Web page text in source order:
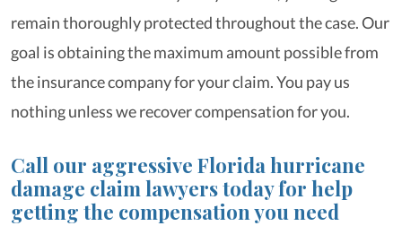
remain thoroughly protected throughout the case. Our
goal is obtaining the maximum amount possible from
the insurance company for your claim. You pay us
nothing unless we recover compensation for you.
Call our aggressive Florida hurricane
damage claim lawyers today for help
getting the compensation you need